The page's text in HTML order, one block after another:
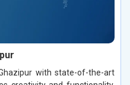
with state-of-the-art